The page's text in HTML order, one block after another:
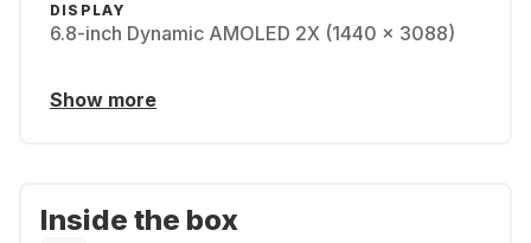
DISPLAY
6.8-inch Dynamic AMOLED 2X (1440 x 3088)
Show more
Inside the box